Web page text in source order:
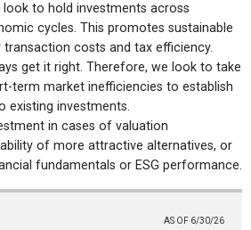
look to hold investments across
cycles. This promotes sustainable
costs and tax efficiency.
get it right. Therefore, we look to take
term market inefficiencies to establish
existing investments.
in cases of valuation
of more attractive alternatives, or
fundamentals or ESG performance.
AS OF 6/30/26